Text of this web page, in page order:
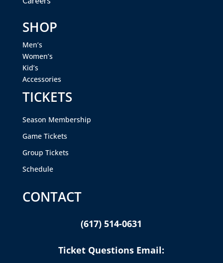
SHOP
Men’s
Women’s
Kid’s
Accessories
TICKETS
Season Membership
Game Tickets
Group Tickets
Schedule
CONTACT
(617) 514-0631
Ticket Questions Email: